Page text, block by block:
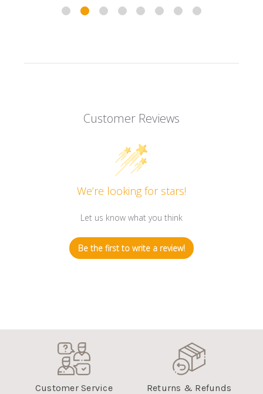
Customer Reviews
We’re looking for stars!
Let us know what you think
Be the first to write a review!
Customer Service Returns & Refunds